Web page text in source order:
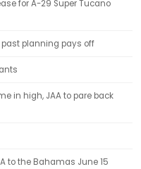
for A-29 Super Tucano
planning pays off
in high, JAA to pare back
to the Bahamas June 15